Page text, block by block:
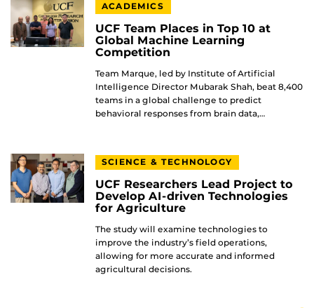
ACADEMICS
UCF Team Places in Top 10 at
Global Machine Learning
Competition
Team Marque, led by Institute of Artificial
Intelligence Director Mubarak Shah, beat 8,400
teams in a global challenge to predict
behavioral responses from brain data,…
SCIENCE & TECHNOLOGY
UCF Researchers Lead Project to
Develop AI-driven Technologies
for Agriculture
The study will examine technologies to
improve the industry’s field operations,
allowing for more accurate and informed
agricultural decisions.